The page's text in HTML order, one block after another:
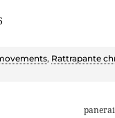
, Rattrapante